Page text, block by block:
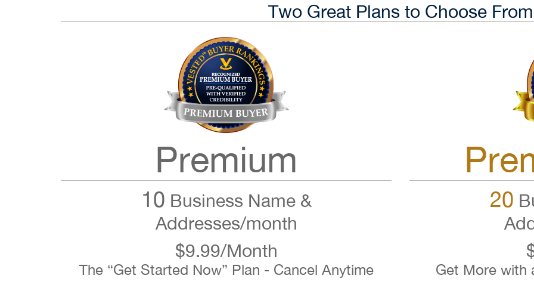
Two Great Plans to Choose From
20
Get More with
Premium
10 Business Name &
Addresses/month
$9.99/Month
The “Get Started Now” Plan - Cancel Anytime